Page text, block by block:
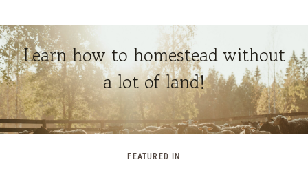
Learn how to homestead without
a lot of land!
FEATURED IN